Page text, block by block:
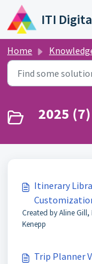
Skip to main
Home Knowledge
2025 (7)
Itinerary
Created by Aline
Kenepp
Trip Planner